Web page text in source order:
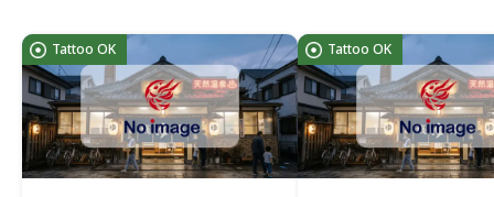
Tattoo OK Tattoo OK